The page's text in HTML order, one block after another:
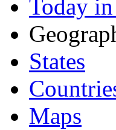
Today
States
Maps